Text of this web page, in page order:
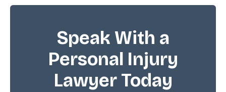
Speak With a
Personal Injury
Lawyer Today